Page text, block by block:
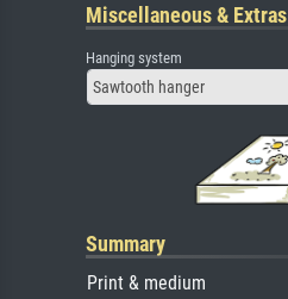
Miscellaneous & Extras
Hanging system
Sawtooth hanger
Summary
Print & medium